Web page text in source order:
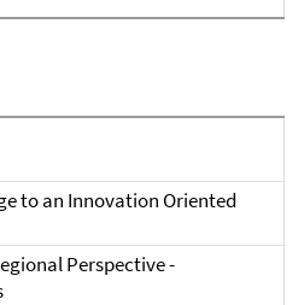
to an Innovation Oriented
Perspective -